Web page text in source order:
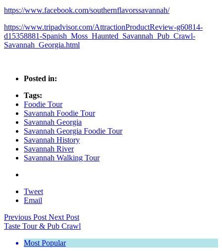
https://www.facebook.com/southernflavorssavannah/
https://www.tripadvisor.com/AttractionProductReview-g60814-
d15358881-Spanish_Moss_Haunted_Savannah_Pub_Crawl-
Savannah_Georgia.html
Posted in:
Tags:
Foodie Tour
Savannah Foodie Tour
Savannah Georgia
Savannah Georgia Foodie Tour
Savannah History
Savannah River
Savannah Walking Tour
Tweet
Email
Previous PostNext Post
Taste Tour & Pub Crawl
Most Popular